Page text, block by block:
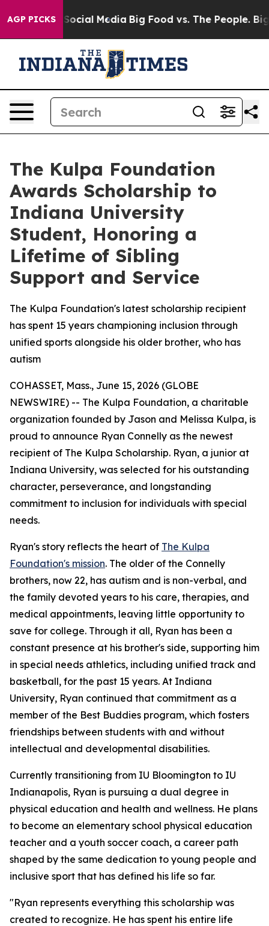
AGP PICKS
on Social Media Big Food vs. The People. Big
The Kulpa Foundation
Awards Scholarship to
Indiana University
Student, Honoring a
Lifetime of Sibling
Support and Service
The Kulpa Foundation's latest scholarship recipient
has spent 15 years championing inclusion through
unified sports alongside his older brother, who has
autism
COHASSET, Mass., June 15, 2026 (GLOBE
NEWSWIRE) -- The Kulpa Foundation, a charitable
organization founded by Jason and Melissa Kulpa, is
proud to announce Ryan Connelly as the newest
recipient of The Kulpa Scholarship. Ryan, a junior at
Indiana University, was selected for his outstanding
character, perseverance, and longstanding
commitment to inclusion for individuals with special
needs.
Ryan's story reflects the heart of The Kulpa
Foundation's mission. The older of the Connelly
brothers, now 22, has autism and is non-verbal, and
the family devoted years to his care, therapies, and
medical appointments, leaving little opportunity to
save for college. Through it all, Ryan has been a
constant presence at his brother's side, supporting him
in special needs athletics, including unified track and
basketball, for the past 15 years. At Indiana
University, Ryan continued that commitment as a
member of the Best Buddies program, which fosters
friendships between students with and without
intellectual and developmental disabilities.
Currently transitioning from IU Bloomington to IU
Indianapolis, Ryan is pursuing a dual degree in
physical education and health and wellness. He plans
to become an elementary school physical education
teacher and a youth soccer coach, a career path
shaped by the same dedication to young people and
inclusive sport that has defined his life so far.
"Ryan represents everything this scholarship was
created to recognize. He has spent his entire life